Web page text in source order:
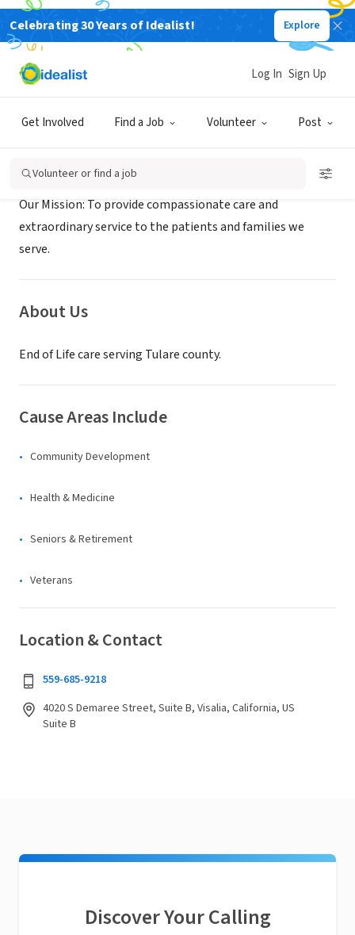
Celebrating 30 Years of Idealist! Explore
Get Involved Find a Job Volunteer Post
Log In Sign Up
Volunteer or find a job
BUSINESS
Kindred Hospice
Our Mission: To provide compassionate care and
extraordinary service to the patients and families we
serve.
About Us
End of Life care serving Tulare county.
Cause Areas Include
Community Development
Health & Medicine
Seniors & Retirement
Veterans
Location & Contact
559-685-9218
4020 S Demaree Street, Suite B, Visalia, California, US
Suite B
Discover Your Calling